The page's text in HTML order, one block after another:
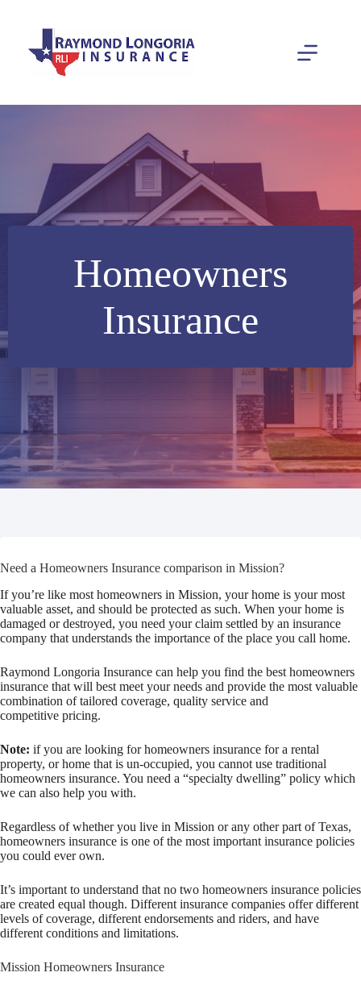
Homeowners
Insurance
Need a Homeowners Insurance comparison in Mission?
If you’re like most homeowners in Mission, your home is your most
valuable asset, and should be protected as such. When your home is
damaged or destroyed, you need your claim settled by an insurance
company that understands the importance of the place you call home.
Raymond Longoria Insurance can help you find the best homeowners
insurance that will best meet your needs and provide the most valuable
combination of tailored coverage, quality service and
competitive pricing.
Note: if you are looking for homeowners insurance for a rental
property, or home that is un-occupied, you cannot use traditional
homeowners insurance. You need a “specialty dwelling” policy which
we can also help you with.
Regardless of whether you live in Mission or any other part of Texas,
homeowners insurance is one of the most important insurance policies
you could ever own.
It’s important to understand that no two homeowners insurance policies
are created equal though. Different insurance companies offer different
levels of coverage, different endorsements and riders, and have
different conditions and limitations.
Mission Homeowners Insurance